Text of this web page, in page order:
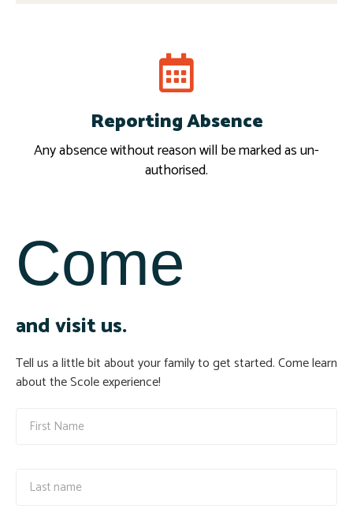
Reporting Absence
Any absence without reason will be marked as un-
authorised.
Report
Come
and visit us.
Tell us a little bit about your family to get started. Come learn
about the Scole experience!